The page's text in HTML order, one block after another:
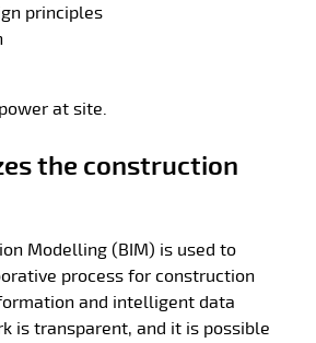
principles
at site.
the construction
Modelling (BIM) is used to
process for construction
and intelligent data
is transparent, and it is possible